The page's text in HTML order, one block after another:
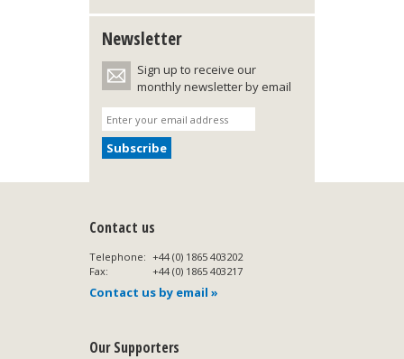
Newsletter
Sign up to receive our
monthly newsletter by email
Contact us
Telephone: +44 (0) 1865 403202
Fax:
+44 (0) 1865 403217
Contact us by email »
Our Supporters